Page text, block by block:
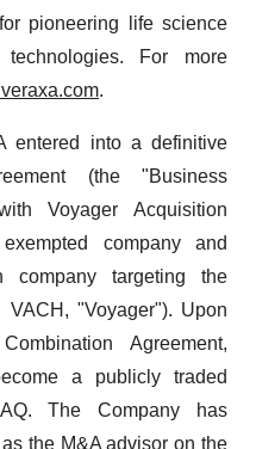
pioneering life science
For more
.
entered into a definitive
(the "Business
Voyager Acquisition
company and
company targeting the
VACH, "Voyager"). Upon
Agreement,
a publicly traded
The Company has
the M&A advisor on the